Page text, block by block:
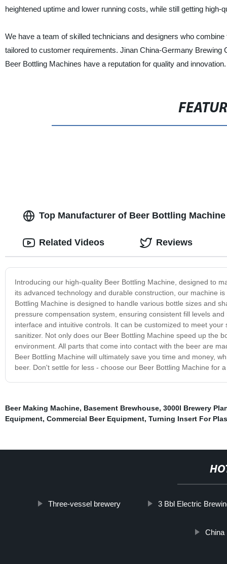
heightened uptime and lower running costs, while still getting
We have a team of skilled technicians and designers who
tailored to customer requirements. Jinan China-Germany
Beer Bottling Machines have a reputation for quality and
Top Manufacturer of Beer Bottling
Introducing our high-quality Beer Bottling Machine, designed to
its advanced technology and durable construction, our machine
Bottling Machine is designed to handle various bottle sizes and
pressure compensation system, ensuring consistent fill levels
interface and intuitive controls. It can be customized to meet
sanitizer. Not only does our Beer Bottling Machine speed up the
environment. All parts that come into contact with the beer are
Beer Bottling Machine will ultimately save you time and money,
beer. Don't settle for less - choose our Beer Bottling Machine for
Related Videos Reviews
Beer Making Machine, Basement Brewhouse, 3000l Brewery
Equipment, Commercial Beer Equipment, Turning Insert For
Three-vessel brewery 3 Bbl Electric
China